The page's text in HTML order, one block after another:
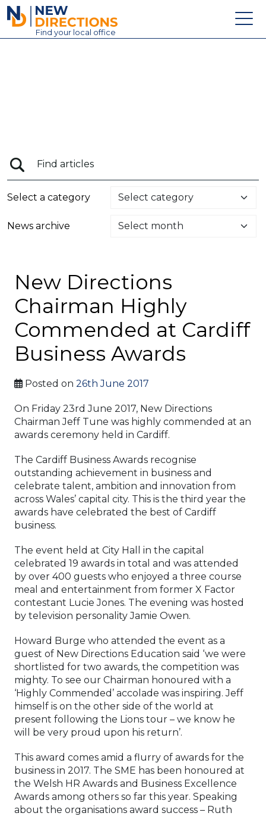
New Directions Education Ltd
Find your local office
News
Select a category
News archive
New Directions
Chairman Highly
Commended at Cardiff
Business Awards
Posted on 26th June 2017
On Friday 23rd June 2017, New Directions
Chairman Jeff Tune was highly commended at an
awards ceremony held in Cardiff.
The Cardiff Business Awards recognise
outstanding achievement in business and
celebrate talent, ambition and innovation from
across Wales’ capital city. This is the third year the
awards have celebrated the best of Cardiff
business.
The event held at City Hall in the capital
celebrated 19 awards in total and was attended
by over 400 guests who enjoyed a three course
meal and entertainment from former X Factor
contestant Lucie Jones. The evening was hosted
by television personality Jamie Owen.
Howard Burge who attended the event as a
guest of New Directions Education said ‘we were
shortlisted for two awards, the competition was
mighty. To see our Chairman honoured with a
‘Highly Commended’ accolade was inspiring. Jeff
himself is on the other side of the world at
present following the Lions tour – we know he
will be very proud upon his return’.
This award comes amid a flurry of awards for the
business in 2017. The SME has been honoured at
the Welsh HR Awards and Business Excellence
Awards among others so far this year. Speaking
about the organisations award success – Ruth